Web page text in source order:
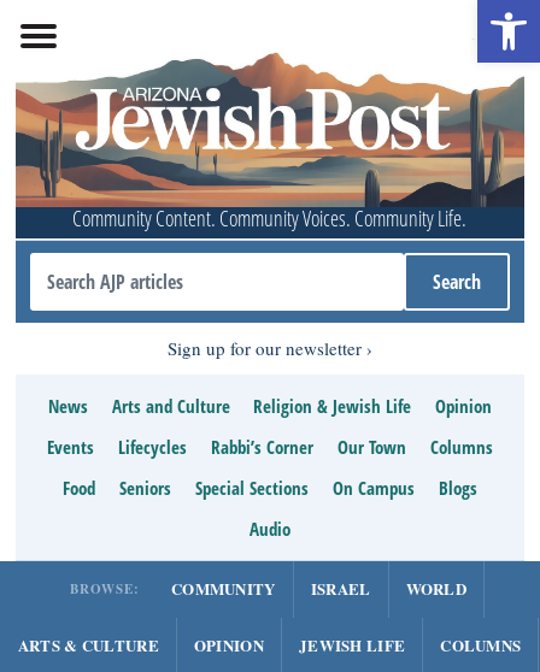
Community Content. Community Voices. Community Life.
Sign up for our newsletter
News Arts and Culture Religion & Jewish Life
Opinion
Events
Lifecycles Rabbi’s Corner Our Town
Columns
Food
Seniors Special Sections On Campus
Blogs
Audio
BROWSE: COMMUNITY ISRAEL WORLD
ARTS & CULTURE OPINION JEWISH LIFE COLUMNS